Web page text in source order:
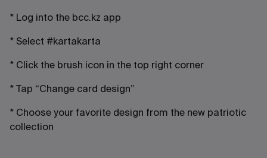
* Log into the bcc.kz app
* Select #kartakarta
* Click the brush icon in the top right corner
* Tap “Change card design”
* Choose your favorite design from the new patriotic
collection